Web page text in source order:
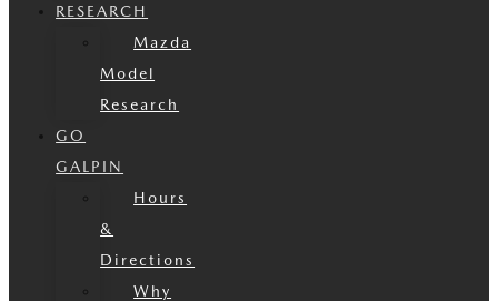
RESEARCH
Mazda
Model
Research
GO
GALPIN
Hours
&
Directions
Why